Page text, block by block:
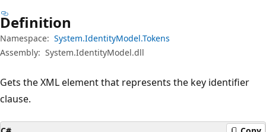
Definition
Namespace: System.IdentityModel.Tokens
Assembly: System.IdentityModel.dll
Gets the XML element that represents the key identifier
clause.